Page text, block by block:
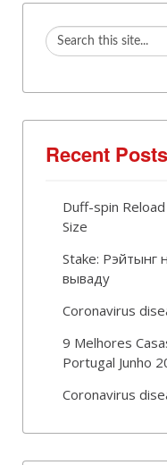
Recent Posts
Duff-spin
Size
Stake: Рэйтынг
вываду
Coronavirus
9 Melhores
Portugal Junho
Coronavirus